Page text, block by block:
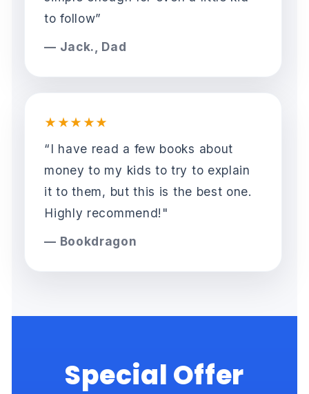
to follow”
— Jack., Dad
★★★★★
“I have read a few books about
money to my kids to try to explain
it to them, but this is the best one.
Highly recommend!"
— Bookdragon
Special Offer